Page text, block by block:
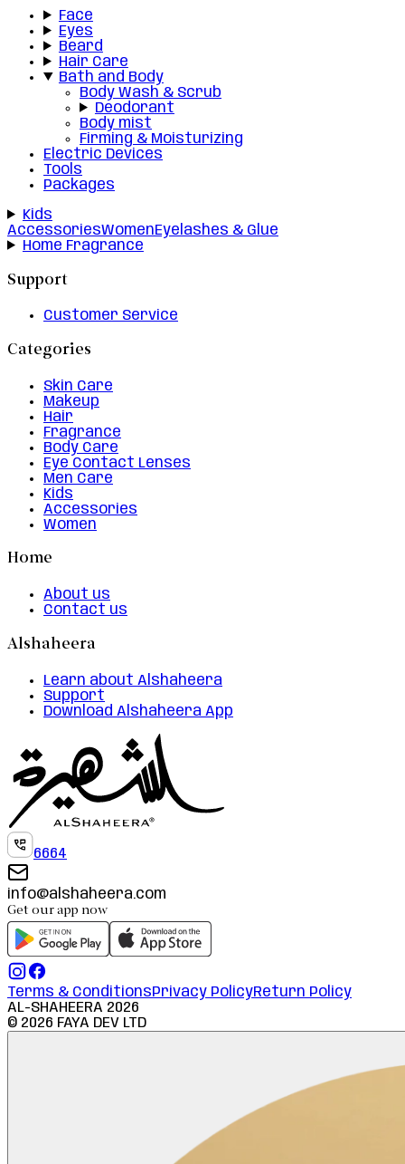
Face
Eyes
Beard
Hair Care
Bath and Body
Body Wash & Scrub
Deodorant
Body mist
Firming & Moisturizing
Electric Devices
Tools
Packages
Kids
AccessoriesWomenEyelashes & Glue
Home Fragrance
Support
Customer Service
Categories
Skin Care
Makeup
Hair
Fragrance
Body Care
Eye Contact Lenses
Men Care
Kids
Accessories
Women
Home
About us
Contact us
Alshaheera
Learn about Alshaheera
Support
Download Alshaheera App
6664
info@alshaheera.com
Get our app now
Terms & ConditionsPrivacy PolicyReturn Policy
AL-SHAHEERA 2026
© 2026 FAYA DEV LTD